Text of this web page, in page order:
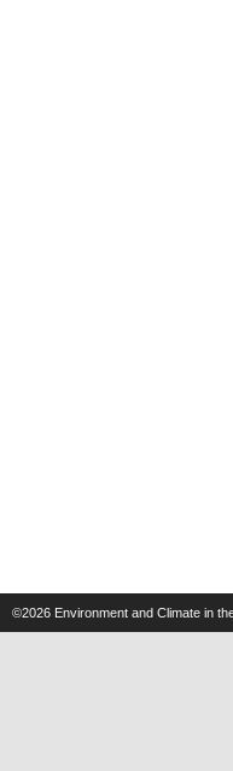
©2026 Environment and Climate in